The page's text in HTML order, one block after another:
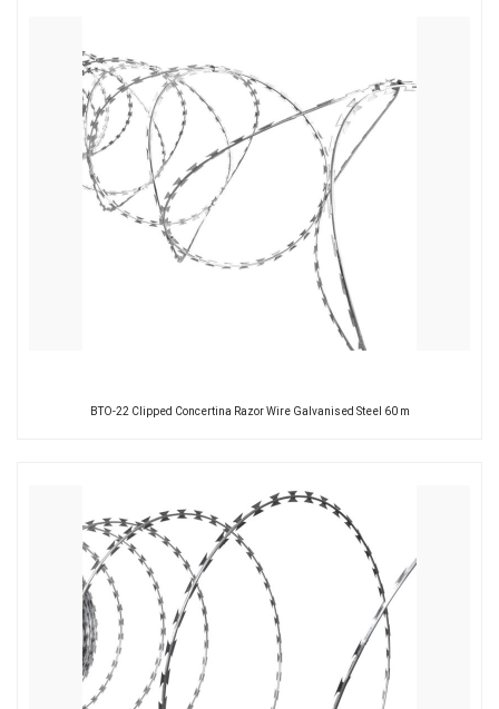
BTO-22 Clipped Concertina Razor Wire Galvanised Steel 60 m